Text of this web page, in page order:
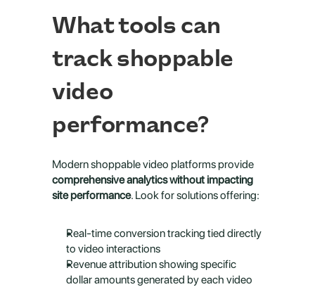
What tools can
track shoppable
video
performance?
comprehensive analytics without impacting
site performance. Look for solutions offering:
Real-time conversion tracking tied directly
to video interactions
Revenue attribution showing specific
dollar amounts generated by each video